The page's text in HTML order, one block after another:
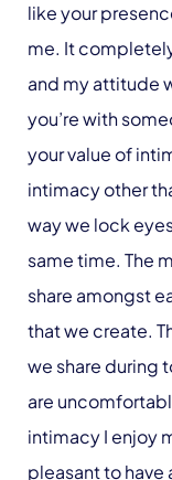
like your
me. It
and my attitude
you’re with
your value of
intimacy other
way we lock
same time. The
share amongst
that we create.
we share during
are
intimacy I enjoy
pleasant to have